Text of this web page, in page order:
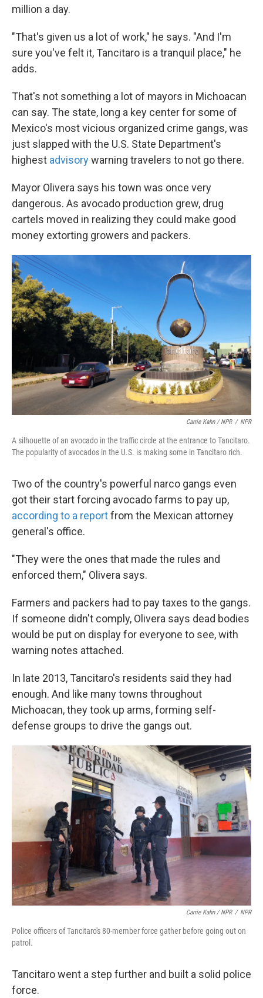
million a day.
"That's given us a lot of work," he says. "And I'm
sure you've felt it, Tancitaro is a tranquil place," he
adds.
That's not something a lot of mayors in Michoacan
can say. The state, long a key center for some of
Mexico's most vicious organized crime gangs, was
just slapped with the U.S. State Department's
highest advisorywarning travelers to not go there.
Mayor Olivera says his town was once very
dangerous. As avocado production grew, drug
cartels moved in realizing they could make good
money extorting growers and packers.
Carrie Kahn / NPR / NPR
A silhouette of an avocado in the traffic circle at the entrance to Tancitaro.
The popularity of avocados in the U.S. is making some in Tancitaro rich.
Two of the country's powerful narco gangs even
got their start forcing avocado farms to pay up,
according to a reportfrom the Mexican attorney
general's office.
"They were the ones that made the rules and
enforced them," Olivera says.
Farmers and packers had to pay taxes to the gangs.
If someone didn't comply, Olivera says dead bodies
would be put on display for everyone to see, with
warning notes attached.
In late 2013, Tancitaro's residents said they had
enough. And like many towns throughout
Michoacan, they took up arms, forming self-
defense groups to drive the gangs out.
Carrie Kahn / NPR / NPR
Police officers of Tancitaro's 80-member force gather before going out on
patrol.
Tancitaro went a step further and built a solid police
force.